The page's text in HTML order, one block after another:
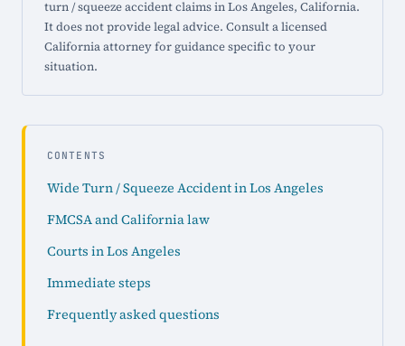
turn / squeeze accident claims in Los Angeles, California.
It does not provide legal advice. Consult a licensed
California attorney for guidance specific to your
situation.
CONTENTS
Wide Turn / Squeeze Accident in Los Angeles
FMCSA and California law
Courts in Los Angeles
Immediate steps
Frequently asked questions